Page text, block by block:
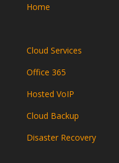
Home
Cloud Services
Office 365
Hosted VoIP
Cloud Backup
Disaster Recovery